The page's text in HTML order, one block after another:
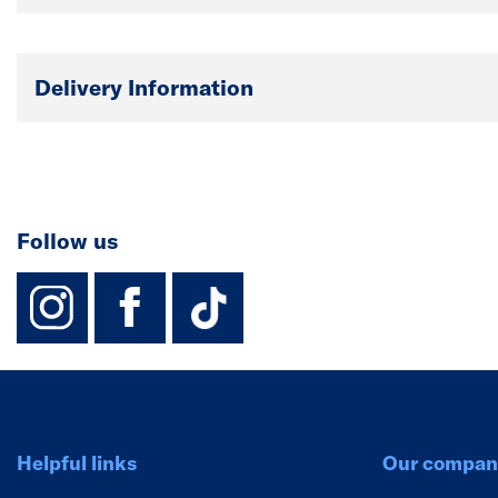
Delivery Information
Follow us
instagram
facebook
TikTok-Footer-
Helpful links Our